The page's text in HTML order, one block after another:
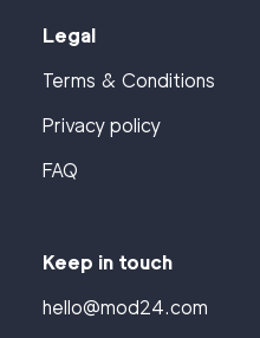
Legal
Terms & Conditions
Privacy policy
FAQ
Keep in touch
hello@mod24.com